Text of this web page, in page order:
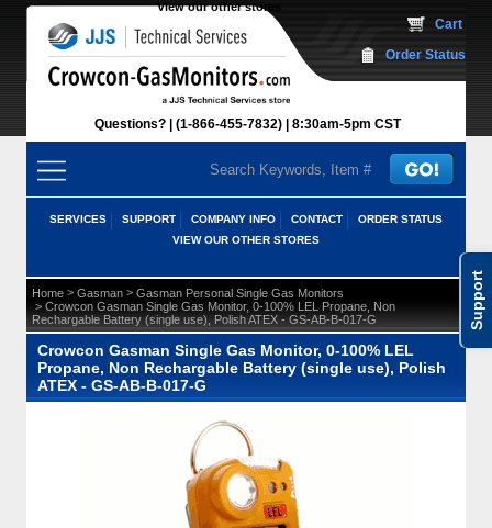
Support
View our other stores
Questions? (1-866-455-7832) 8:30am-5pm CST
Cart
Order Status
SERVICES SUPPORT COMPANY INFO CONTACT
ORDER STATUS
VIEW OUR OTHER STORES
Home > Gasman > Gasman Personal Single Gas Monitors
> Crowcon Gasman Single Gas Monitor, 0-100% LEL Propane, Non
Rechargable Battery (single use), Polish ATEX - GS-AB-B-017-G
Crowcon Gasman Single Gas Monitor, 0-100% LEL
Propane, Non Rechargable Battery (single use), Polish
ATEX - GS-AB-B-017-G